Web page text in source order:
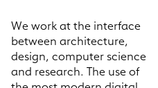
We work at the interface
between architecture,
design, computer science
and research. The use of